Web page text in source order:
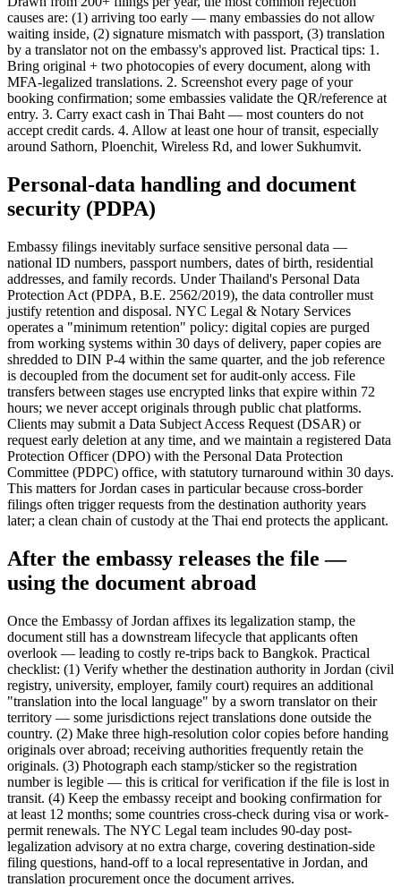
causes are: (1) arriving too early — many embassies do not allow
waiting inside, (2) signature mismatch with passport, (3) translation
by a translator not on the embassy's approved list. Practical tips: 1.
Bring original + two photocopies of every document, along with
MFA-legalized translations. 2. Screenshot every page of your
booking confirmation; some embassies validate the QR/reference at
entry. 3. Carry exact cash in Thai Baht — most counters do not
accept credit cards. 4. Allow at least one hour of transit, especially
around Sathorn, Ploenchit, Wireless Rd, and lower Sukhumvit.
Personal-data handling and document
security (PDPA)
Embassy filings inevitably surface sensitive personal data —
national ID numbers, passport numbers, dates of birth, residential
addresses, and family records. Under Thailand's Personal Data
Protection Act (PDPA, B.E. 2562/2019), the data controller must
justify retention and disposal. NYC Legal & Notary Services
operates a "minimum retention" policy: digital copies are purged
from working systems within 30 days of delivery, paper copies are
shredded to DIN P-4 within the same quarter, and the job reference
is decoupled from the document set for audit-only access. File
transfers between stages use encrypted links that expire within 72
hours; we never accept originals through public chat platforms.
Clients may submit a Data Subject Access Request (DSAR) or
request early deletion at any time, and we maintain a registered Data
Protection Officer (DPO) with the Personal Data Protection
Committee (PDPC) office, with statutory turnaround within 30 days.
This matters for Jordan cases in particular because cross-border
filings often trigger requests from the destination authority years
later; a clean chain of custody at the Thai end protects the applicant.
After the embassy releases the file —
using the document abroad
Once the Embassy of Jordan affixes its legalization stamp, the
document still has a downstream lifecycle that applicants often
overlook — leading to costly re-trips back to Bangkok. Practical
checklist: (1) Verify whether the destination authority in Jordan (civil
registry, university, employer, family court) requires an additional
"translation into the local language" by a sworn translator on their
territory — some jurisdictions reject translations done outside the
country. (2) Make three high-resolution color copies before handing
originals over abroad; receiving authorities frequently retain the
originals. (3) Photograph each stamp/sticker so the registration
number is legible — this is critical for verification if the file is lost in
transit. (4) Keep the embassy receipt and booking confirmation for
at least 12 months; some countries cross-check during visa or work-
permit renewals. The NYC Legal team includes 90-day post-
legalization advisory at no extra charge, covering destination-side
filing questions, hand-off to a local representative in Jordan, and
translation procurement once the document arrives.